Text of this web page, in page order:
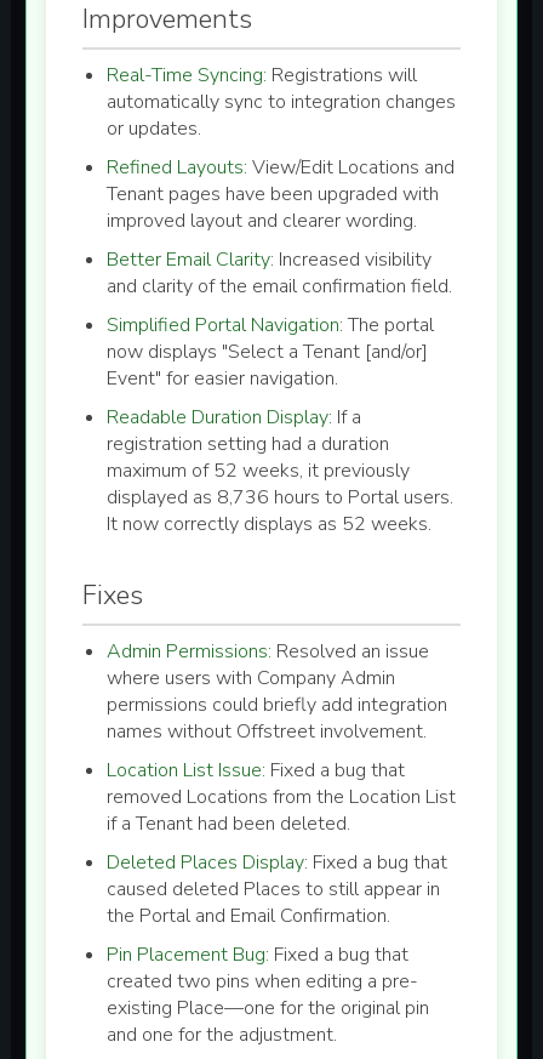
Improvements
Real-Time Syncing: Registrations will
automatically sync to integration changes
or updates.
Refined Layouts: View/Edit Locations and
Tenant pages have been upgraded with
improved layout and clearer wording.
Better Email Clarity: Increased visibility
and clarity of the email confirmation field.
Simplified Portal Navigation:The portal
now displays "Select a Tenant [and/or]
Event" for easier navigation.
Readable Duration Display: If a
registration setting had a duration
maximum of 52 weeks, it previously
displayed as 8,736 hours to Portal users.
It now correctly displays as 52 weeks.
Fixes
Admin Permissions: Resolved an issue
where users with Company Admin
permissions could briefly add integration
names without Offstreet involvement.
Location List Issue: Fixed a bug that
removed Locations from the Location List
if a Tenant had been deleted.
Deleted Places Display: Fixed a bug that
caused deleted Places to still appear in
the Portal and Email Confirmation.
Pin Placement Bug: Fixed a bug that
created two pins when editing a pre-
existing Place—one for the original pin
and one for the adjustment.